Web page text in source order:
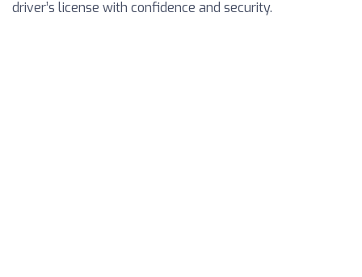
driver’s license with confidence and security.